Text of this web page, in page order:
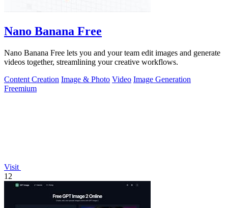
Nano Banana Free
Nano Banana Free lets you and your team edit images and generate
videos together, streamlining your creative workflows.
Content Creation Image & Photo Video Image Generation
Freemium
Visit
12